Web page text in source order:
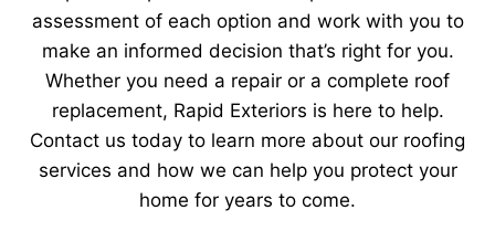
assessment of each option and work with you to
make an informed decision that’s right for you.
Whether you need a repair or a complete roof
replacement, Rapid Exteriors is here to help.
Contact us today to learn more about our roofing
services and how we can help you protect your
home for years to come.